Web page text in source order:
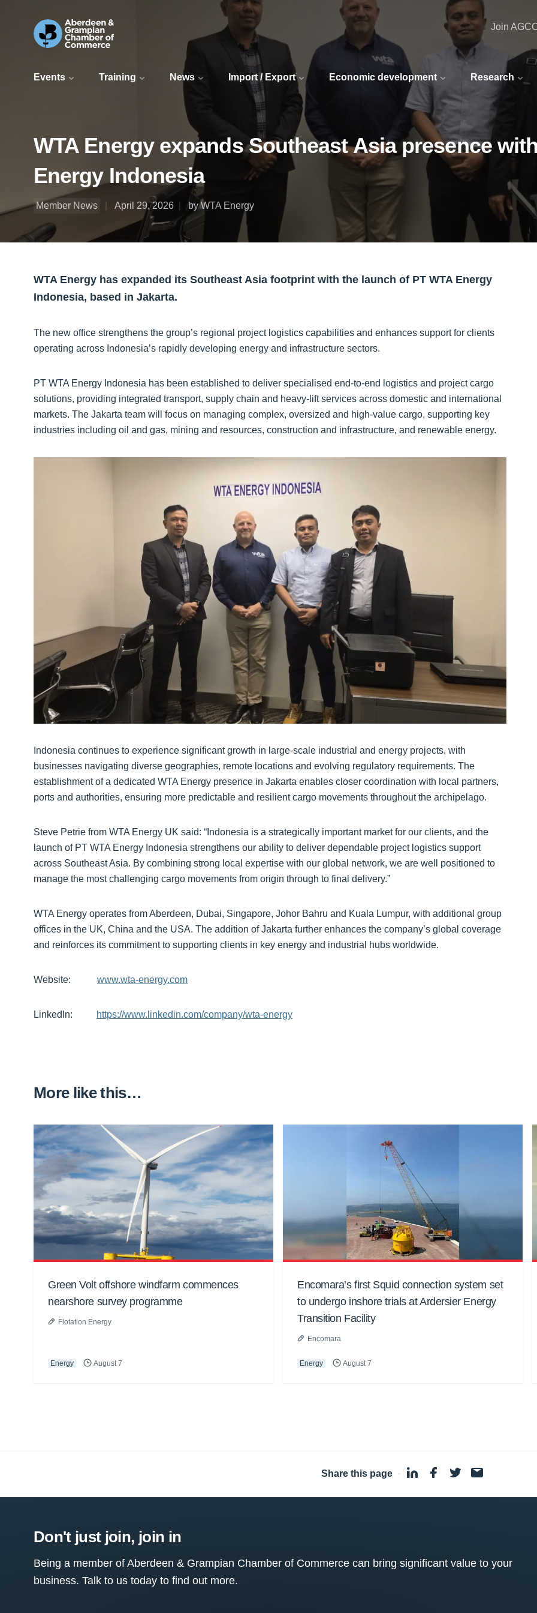
Events Training News Import / Export Economic development Research
Join
WTA Energy expands Southeast Asia presence
Energy Indonesia
Member News April 29, 2026 by WTA Energy
WTA Energy has expanded its Southeast Asia footprint with the launch of PT WTA Energy
Indonesia, based in Jakarta.
The new office strengthens the group’s regional project logistics capabilities and enhances support for clients
operating across Indonesia’s rapidly developing energy and infrastructure sectors.
PT WTA Energy Indonesia has been established to deliver specialised end‑to‑end logistics and project cargo
solutions, providing integrated transport, supply chain and heavy‑lift services across domestic and international
markets. The Jakarta team will focus on managing complex, oversized and high‑value cargo, supporting key
industries including oil and gas, mining and resources, construction and infrastructure, and renewable energy.
Indonesia continues to experience significant growth in large‑scale industrial and energy projects, with
businesses navigating diverse geographies, remote locations and evolving regulatory requirements. The
establishment of a dedicated WTA Energy presence in Jakarta enables closer coordination with local partners,
ports and authorities, ensuring more predictable and resilient cargo movements throughout the archipelago.
Steve Petrie from WTA Energy UK said: “Indonesia is a strategically important market for our clients, and the
launch of PT WTA Energy Indonesia strengthens our ability to deliver dependable project logistics support
across Southeast Asia. By combining strong local expertise with our global network, we are well positioned to
manage the most challenging cargo movements from origin through to final delivery.”
WTA Energy operates from Aberdeen, Dubai, Singapore, Johor Bahru and Kuala Lumpur, with additional group
offices in the UK, China and the USA. The addition of Jakarta further enhances the company’s global coverage
and reinforces its commitment to supporting clients in key energy and industrial hubs worldwide.
Website: www.wta-energy.com
LinkedIn: https://www.linkedin.com/company/wta-energy
More like this…
Green Volt offshore windfarm commences
nearshore survey programme
Flotation Energy
Energy August 7
Encomara’s first Squid connection system set
to undergo inshore trials at Ardersier Energy
Transition Facility
Encomara
Energy August 7
Share this page ·
Don't just join, join in
Being a member of Aberdeen & Grampian Chamber of Commerce can bring significant value to your
business. Talk to us today to find out more.